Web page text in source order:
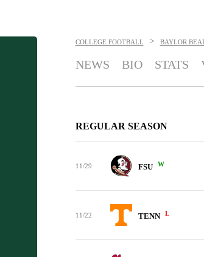
COLLEGE FOOTBALL > BAYLOR
NEWS BIO STATS
REGULAR SEASON
11/29 FSU W
11/22 TENN L